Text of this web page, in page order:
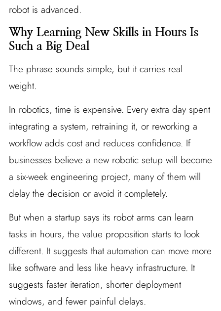
robot is advanced.
Why Learning New Skills in Hours Is
Such a Big Deal
The phrase sounds simple, but it carries real
weight.
In robotics, time is expensive. Every extra day spent
integrating a system, retraining it, or reworking a
workflow adds cost and reduces confidence. If
businesses believe a new robotic setup will become
a six-week engineering project, many of them will
delay the decision or avoid it completely.
But when a startup says its robot arms can learn
tasks in hours, the value proposition starts to look
different. It suggests that automation can move more
like software and less like heavy infrastructure. It
suggests faster iteration, shorter deployment
windows, and fewer painful delays.